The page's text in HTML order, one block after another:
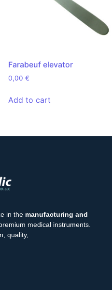
Farabeuf elevator
0,00 €
Add to cart
in the manufacturing and
medical instruments.
quality,